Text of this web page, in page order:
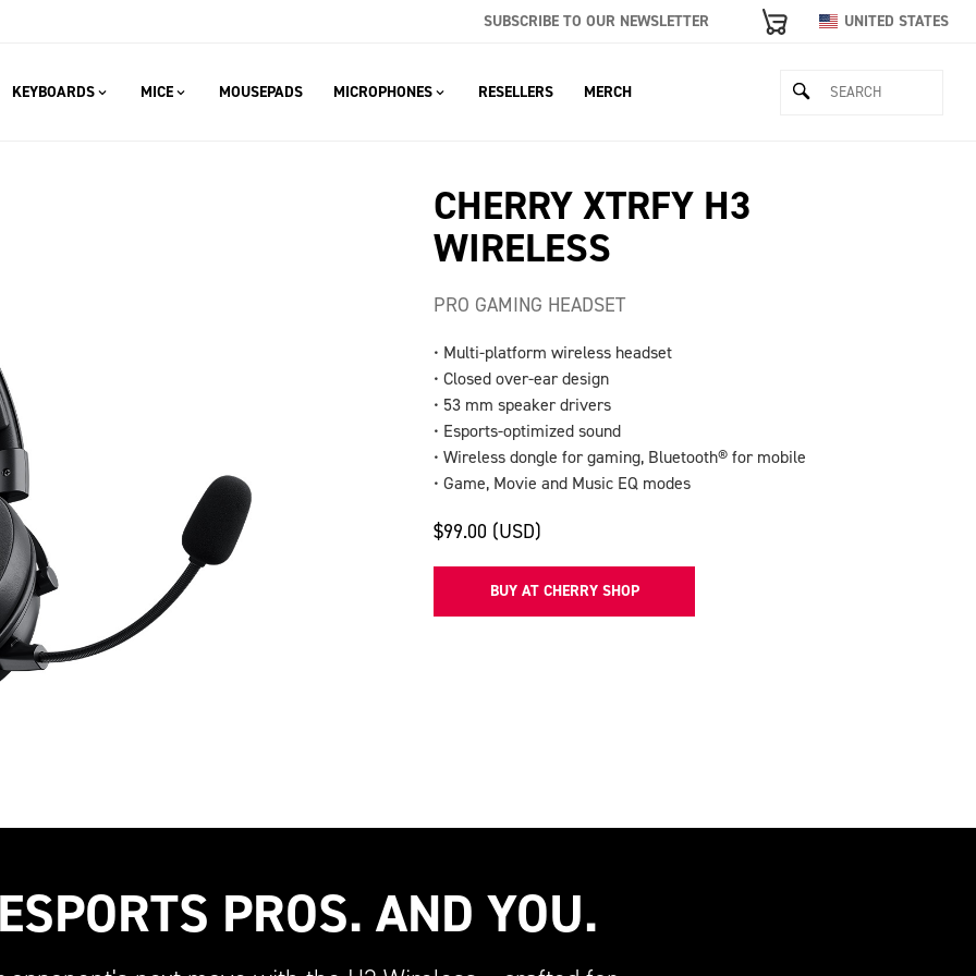
SUBSCRIBE TO OUR NEWSLETTER UNITED STATES
KEYBOARDS MICE MOUSEPADS MICROPHONES RESELLERS MERCH
CHERRY XTRFY H3
WIRELESS
PRO GAMING HEADSET
• Multi-platform wireless headset
• Closed over-ear design
• 53 mm speaker drivers
• Esports-optimized sound
• Wireless dongle for gaming, Bluetooth® for mobile
• Game, Movie and Music EQ modes
$99.00 (USD)
BUY AT CHERRY SHOP
PROS. AND YOU.